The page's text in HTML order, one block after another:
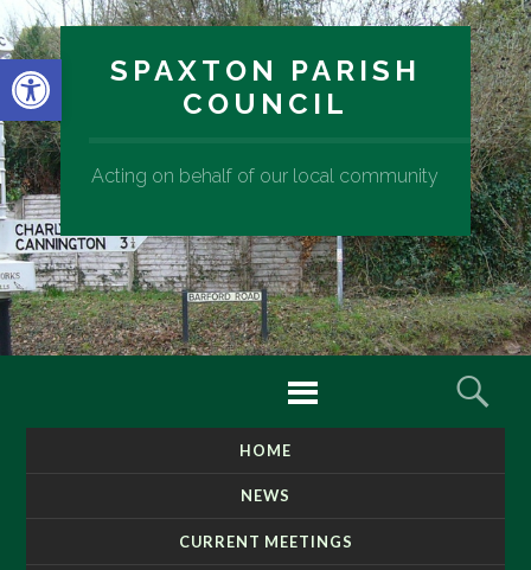
Open toolbarSPAXTON PARISH
COUNCIL
Acting on behalf of our local community
Menu
HOME
NEWS
CURRENT MEETINGS